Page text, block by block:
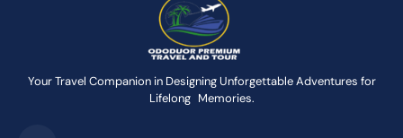
Your Travel Companion in Designing Unforgettable Adventures for
Lifelong Memories.